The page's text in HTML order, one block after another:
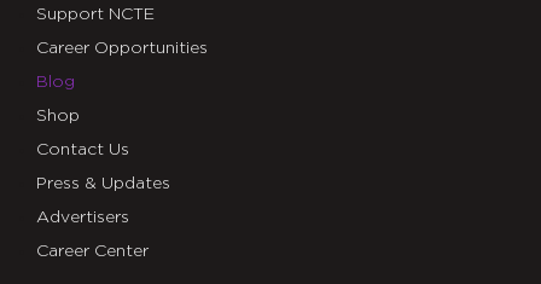
Support NCTE
Career Opportunities
Blog
Shop
Contact Us
Press & Updates
Advertisers
Career Center